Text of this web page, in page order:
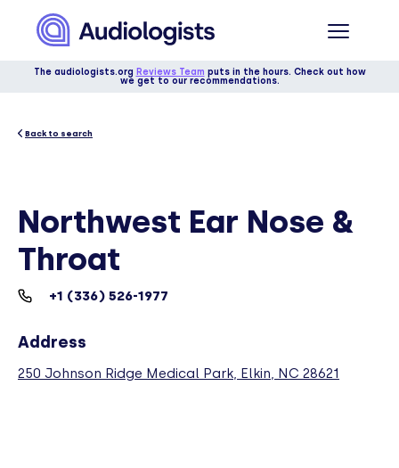
The audiologists.org Reviews Team puts in the hours. Check out how
we get to our recommendations.
Back to search
Northwest Ear Nose &
Throat
+1 (336) 526-1977
Address
250 Johnson Ridge Medical Park, Elkin, NC 28621